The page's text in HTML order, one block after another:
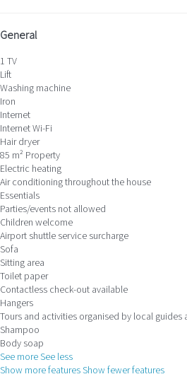
General
1 TV
Lift
Washing machine
Iron
Internet
InternetWi-Fi
Hair dryer
85 m² Property
Electric heating
Air conditioning throughout the house
Essentials
Parties/events not allowed
Children welcome
Airport shuttle service surcharge
Sofa
Sitting area
Toilet paper
Contactless check-out available
Hangers
Tours and activities organised by local guides
Shampoo
Body soap
See moreSee less
Show more featuresShow fewer features